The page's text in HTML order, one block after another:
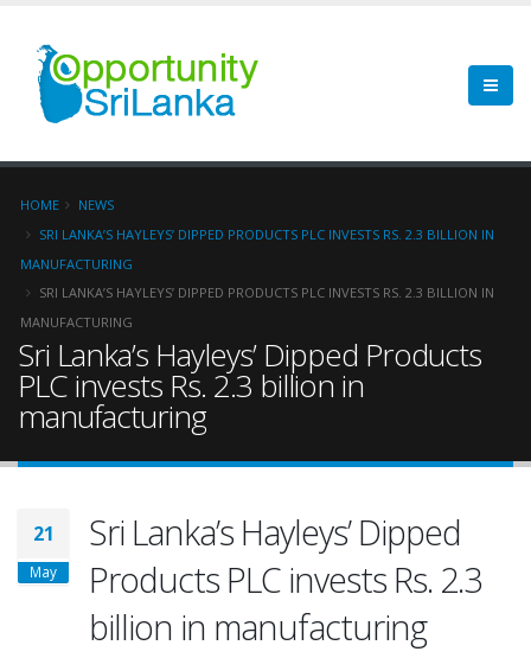
HOME
NEWS
SRI LANKA’S HAYLEYS’ DIPPED PRODUCTS PLC INVESTS RS. 2.3 BILLION IN
MANUFACTURING
SRI LANKA’S HAYLEYS’ DIPPED PRODUCTS PLC INVESTS RS. 2.3 BILLION IN
MANUFACTURING
Sri Lanka’s Hayleys’ Dipped Products
PLC invests Rs. 2.3 billion in
manufacturing
21
May
Sri Lanka’s Hayleys’ Dipped
Products PLC invests Rs. 2.3
billion in manufacturing